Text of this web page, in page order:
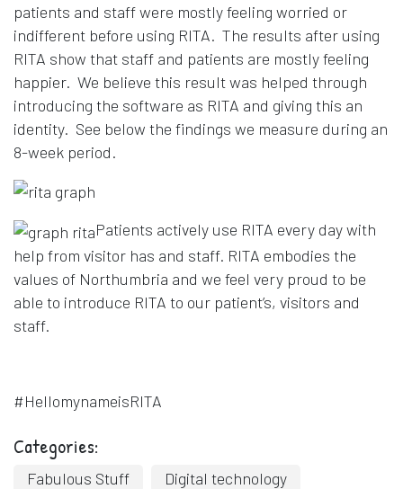
patients and staff were mostly feeling worried or
indifferent before using RITA. The results after using
RITA show that staff and patients are mostly feeling
happier. We believe this result was helped through
introducing the software as RITA and giving this an
identity. See below the findings we measure during an
8-week period.
Patients actively use RITA every day with
help from visitor has and staff. RITA embodies the
values of Northumbria and we feel very proud to be
able to introduce RITA to our patient’s, visitors and
staff.
#HellomynameisRITA
Categories:
Fabulous Stuff
Digital technology